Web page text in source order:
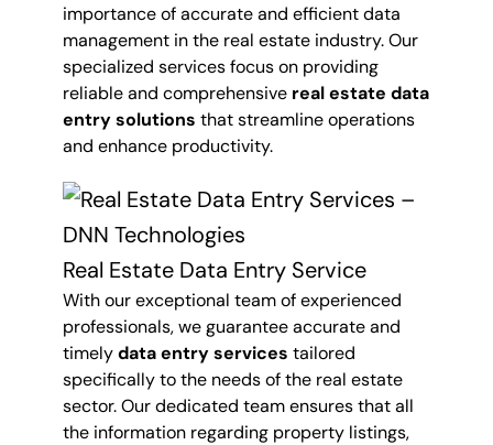
importance of accurate and efficient data
management in the real estate industry. Our
specialized services focus on providing
reliable and comprehensive real estate data
entry solutions that streamline operations
and enhance productivity.
Real Estate Data Entry Service
With our exceptional team of experienced
professionals, we guarantee accurate and
timelydata entry services tailored
specifically to the needs of the real estate
sector. Our dedicated team ensures that all
the information regarding property listings,